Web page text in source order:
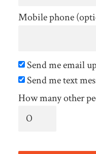
Mobile phone
Send me email
Send me text
How many other